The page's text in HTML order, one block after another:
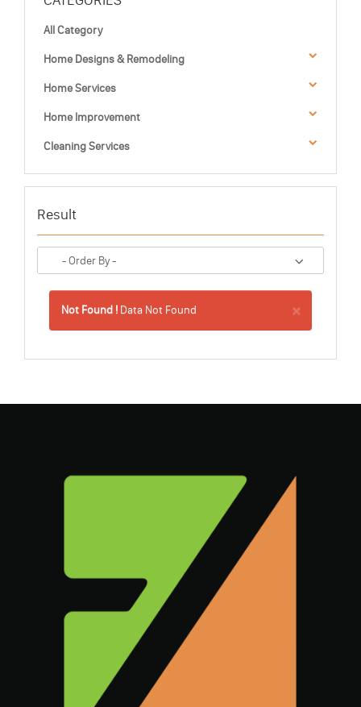
All Category
Home Designs & Remodeling
Home Services
Home Improvement
Cleaning Services
Result
×
Not Found ! Data Not Found